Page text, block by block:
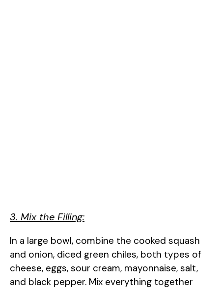
3. Mix the Filling:
In a large bowl, combine the cooked squash
and onion, diced green chiles, both types of
cheese, eggs, sour cream, mayonnaise, salt,
and black pepper. Mix everything together